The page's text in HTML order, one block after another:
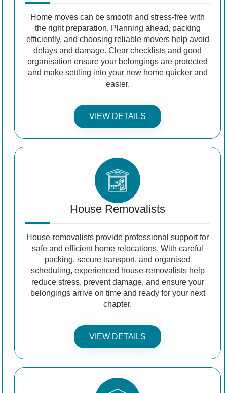
Home moves can be smooth and stress-free with
the right preparation. Planning ahead, packing
efficiently, and choosing reliable movers help avoid
delays and damage. Clear checklists and good
organisation ensure your belongings are protected
and make settling into your new home quicker and
easier.
VIEW DETAILS
House Removalists
House-removalists provide professional support for
safe and efficient home relocations. With careful
packing, secure transport, and organised
scheduling, experienced house-removalists help
reduce stress, prevent damage, and ensure your
belongings arrive on time and ready for your next
chapter.
VIEW DETAILS